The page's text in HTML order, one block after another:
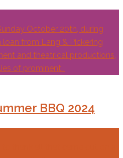
October 20th, during
from Lang & Pickering
and theatrical productions,
of prominent…
BBQ 2024